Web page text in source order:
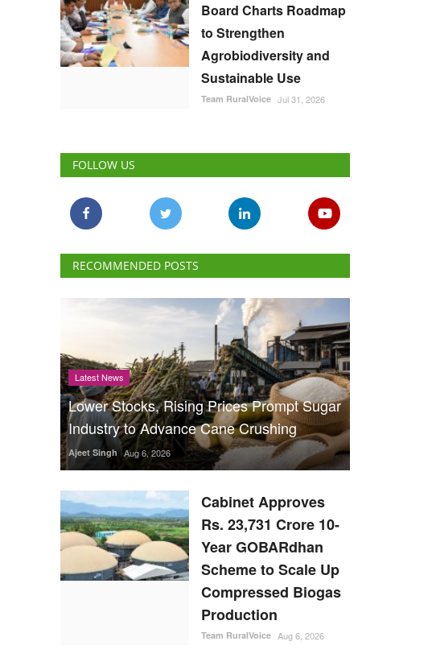
Board Charts Roadmap
to Strengthen
Agrobiodiversity and
Sustainable Use
Team RuralVoice Jul 31, 2026
FOLLOW US
RECOMMENDED POSTS
Latest News
Lower Stocks, Rising Prices Prompt Sugar
Industry to Advance Cane Crushing
Ajeet Singh Aug 6, 2026
Cabinet Approves
Rs. 23,731 Crore 10-
Year GOBARdhan
Scheme to Scale Up
Compressed Biogas
Production
Team RuralVoice Aug 6, 2026